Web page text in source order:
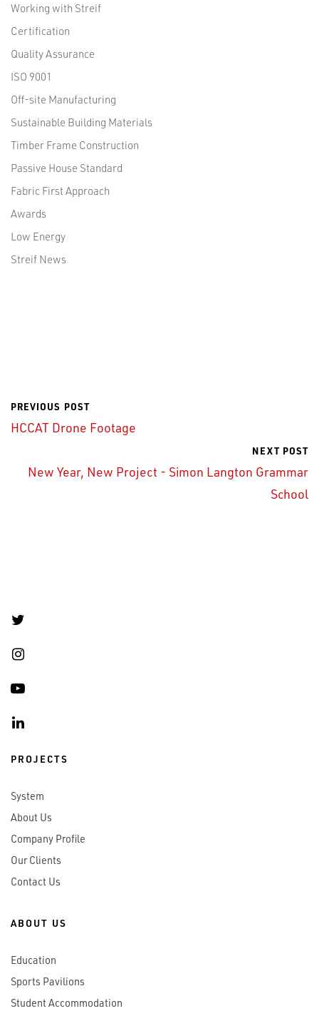
Working with Streif
Certification
Quality Assurance
ISO 9001
Off-site Manufacturing
Sustainable Building Materials
Timber Frame Construction
Passive House Standard
Fabric First Approach
Awards
Low Energy
Streif News
PREVIOUS POST
HCCAT Drone Footage
NEXT POST
New Year, New Project - Simon Langton Grammar
School
PROJECTS
System
About Us
Company Profile
Our Clients
Contact Us
ABOUT US
Education
Sports Pavilions
Student Accommodation